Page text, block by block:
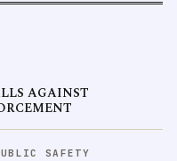
AGAINST
SAFETY